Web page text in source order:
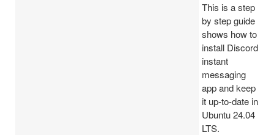
This is a step
by step guide
shows how to
install Discord
instant
messaging
app and keep
it up-to-date in
Ubuntu 24.04
LTS.